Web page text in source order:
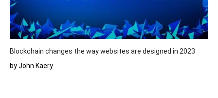
Blockchain changes the way websites are designed in 2023
by John Kaery